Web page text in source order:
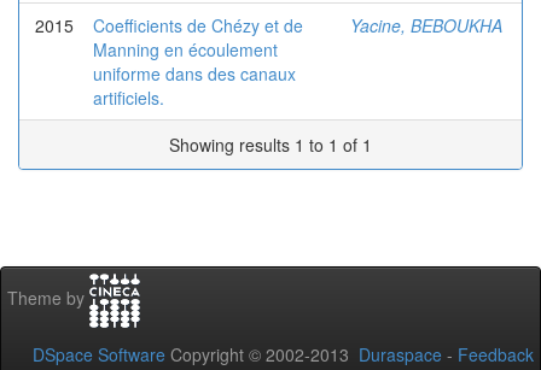
2015
Coefficients de Chézy et de
Manning en écoulement
uniforme dans des canaux
artificiels.
Yacine, BEBOUKHA
Showing results 1 to 1 of 1
Theme by
DSpace Software Copyright © 2002-2013 Duraspace - Feedback